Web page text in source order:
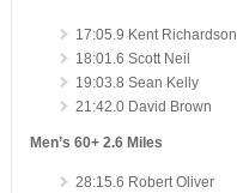
17:05.9 Kent Richardson
18:01.6 Scott Neil
19:03.8 Sean Kelly
21:42.0 David Brown
Men’s 60+ 2.6 Miles
28:15.6 Robert Oliver